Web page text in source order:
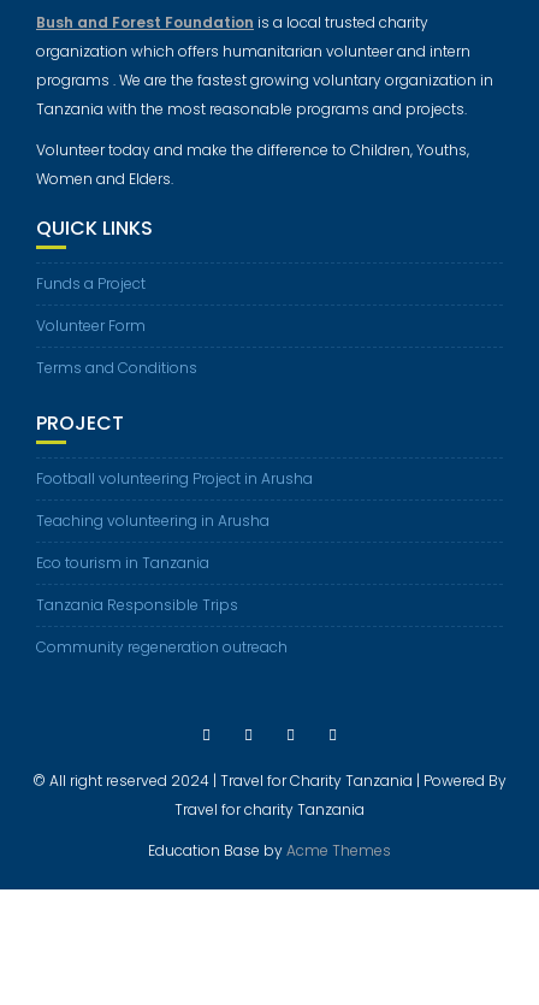
Bush and Forest Foundation is a local trusted charity
organization which offers humanitarian volunteer and intern
programs . We are the fastest growing voluntary organization in
Tanzania with the most reasonable programs and projects.
Volunteer today and make the difference to Children, Youths,
Women and Elders.
QUICK LINKS
Funds a Project
Volunteer Form
Terms and Conditions
PROJECT
Football volunteering Project in Arusha
Teaching volunteering in Arusha
Eco tourism in Tanzania
Tanzania Responsible Trips
Community regeneration outreach
© All right reserved 2024 | Travel for Charity Tanzania | Powered By
Travel for charity Tanzania
Education Base byAcme Themes